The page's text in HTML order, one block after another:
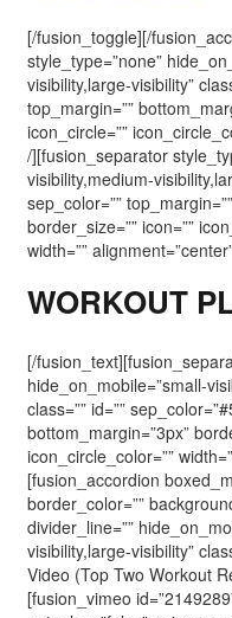
[/fusion_toggle][/
style_type=”none”
visibility,large-visibility”
top_margin=””
icon_circle=””
/][fusion_separator
visibility,medium-
sep_color=””
border_size=”” icon=””
width=””
WORKOUT
[/
hide_on_mobile=”small-
class=”” id=””
bottom_margin=”3px”
icon_circle_color=””
[fusion_accordion
border_color=””
divider_line=””
visibility,large-visibility”
Video (Top Two Workout
[fusion_vimeo